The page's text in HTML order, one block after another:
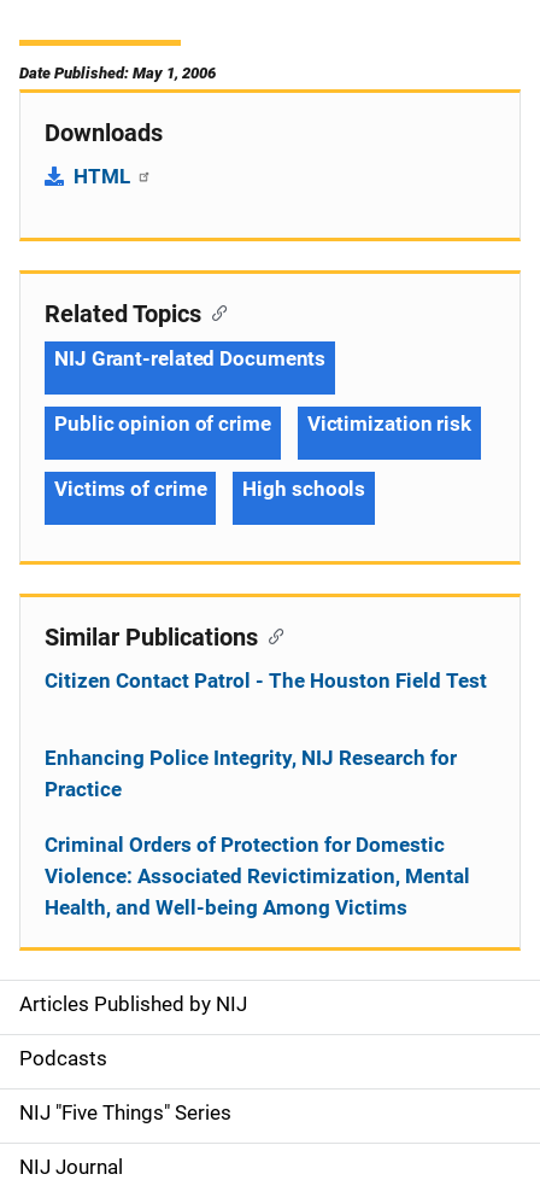
Date Published: May 1, 2006
Downloads
HTML
S
i
d
e
Articles Published by NIJ
Podcasts
NIJ "Five Things" Series
NIJ Journal
Related Topics
NIJ Grant-related Documents
Public opinion of crime Victimization risk
Victims of crime High schools
Similar Publications
Citizen Contact Patrol - The Houston Field Test
Enhancing Police Integrity, NIJ Research for
Practice
Criminal Orders of Protection for Domestic
Violence: Associated Revictimization, Mental
Health, and Well-being Among Victims